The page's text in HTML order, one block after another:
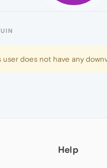
user does not have any
Help